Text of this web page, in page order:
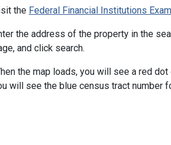
the Federal Financial Institutions
the address of the property in the
and click search.
the map loads, you will see a red
will see the blue census tract number